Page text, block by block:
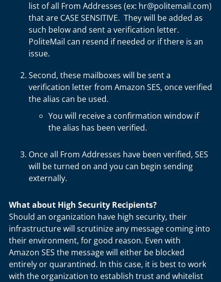
list of all From Addresses (ex: hr@politemail.com)
that are CASE SENSITIVE. They will be added as
such below and sent a verification letter.
PoliteMail can resend if needed or if there is an
issue.
Second, these mailboxes will be sent a
verification letter from Amazon SES, once verified
the alias can be used.
You will receive a confirmation window if
the alias has been verified.
Once all From Addresses have been verified, SES
will be turned on and you can begin sending
externally.
What about High Security Recipients?
Should an organization have high security, their
infrastructure will scrutinize any message coming into
their environment, for good reason. Even with
Amazon SES the message will either be blocked
entirely or quarantined. In this case, it is best to work
with the organization to establish trust and whitelist